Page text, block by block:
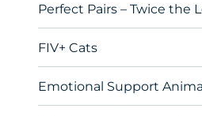
Perfect Pairs – Twice the
FIV+ Cats
Emotional Support